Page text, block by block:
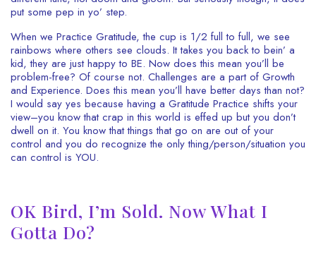
put some pep in yo’ step.
When we Practice Gratitude, the cup is 1/2 full to full, we see
rainbows where others see clouds. It takes you back to bein’ a
kid, they are just happy to BE. Now does this mean you’ll be
problem-free? Of course not. Challenges are a part of Growth
and Experience. Does this mean you’ll have better days than not?
I would say yes because having a Gratitude Practice shifts your
view–you know that crap in this world is effed up but you don’t
dwell on it. You know that things that go on are out of your
control and you do recognize the only thing/person/situation you
can control is YOU.
OK Bird, I’m Sold. Now What I
Gotta Do?